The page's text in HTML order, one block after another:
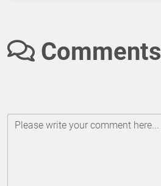
Comments
Please write your comment here...